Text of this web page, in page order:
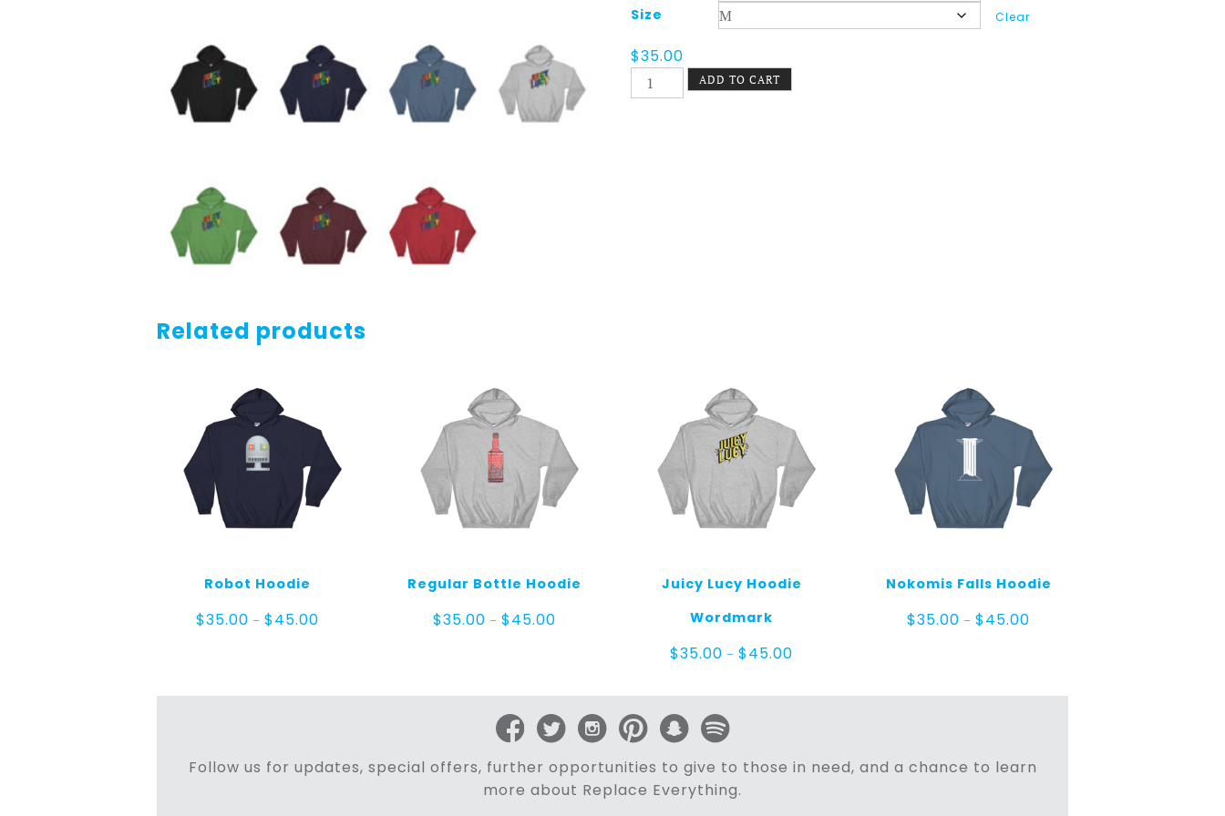
Size
Clear
$35.00
Juicy
Lucy
ADD TO CART
Related products
Robot Hoodie
$35.00 – $45.00
Regular Bottle Hoodie
$35.00 – $45.00
Juicy Lucy Hoodie
Wordmark
$35.00 – $45.00
through
Nokomis Falls Hoodie
$35.00 – $45.00
Follow us for updates, special offers, further opportunities to give to those in need, and a chance to learn
more about Replace Everything.